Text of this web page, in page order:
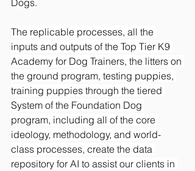
Dogs.
The replicable processes, all the
inputs and outputs of the Top Tier K9
Academy for Dog Trainers, the litters on
the ground program, testing puppies,
training puppies through the tiered
System of the Foundation Dog
program, including all of the core
ideology, methodology, and world-
class processes, create the data
repository for AI to assist our clients in